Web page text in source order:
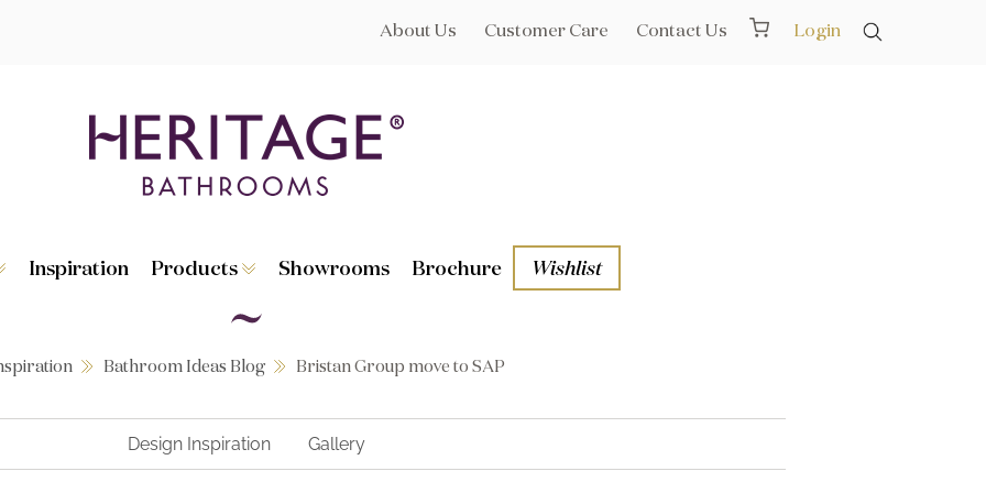
About Us Customer Care Contact Us Login
Broughton
Dorchester
Granley
Inspiration
Products
Basins
Baths
Accessories
Showrooms Brochure Wishlist
Bathroom Ideas Blog Bristan Group move to SAP
Design Inspiration Gallery